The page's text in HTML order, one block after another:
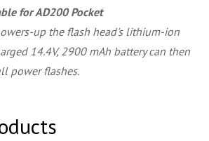
for AD200 Pocket
up the flash head's lithium-ion
14.4V, 2900 mAh battery can then
power flashes.